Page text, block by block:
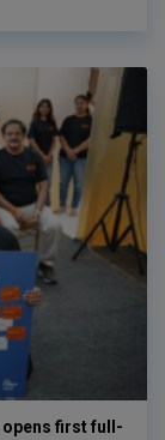
opens first full-